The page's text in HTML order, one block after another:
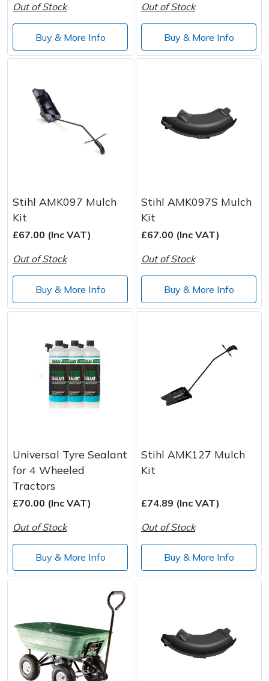
Out of Stock
Buy & More Info
Out of Stock
Buy & More Info
Stihl AMK097 Mulch
Kit
£67.00 (Inc VAT)
Out of Stock
Buy & More Info
Stihl AMK097S Mulch
Kit
£67.00 (Inc VAT)
Out of Stock
Buy & More Info
Universal Tyre Sealant
for 4 Wheeled
Tractors
£70.00 (Inc VAT)
Out of Stock
Buy & More Info
Stihl AMK127 Mulch
Kit
£74.89 (Inc VAT)
Out of Stock
Buy & More Info
Post Drivers
Pressure Washers
Pruning Shears
Robotic Mowers
Shredders
Shrub Shears
Spreaders
Specialist Mowers
Sweepers
Tractors, Ride-Ons & Zero Turns
Weed Removers
Water Pumps
Wood Chippers
Ride-On Mower Decks
Robot Mower Accessories
Scarifier Accessories
Shredder & Chipper Accessories
Sprayer & Mistblower Accessories
Tractor Accessories
Vacuum Cleaner Accessories